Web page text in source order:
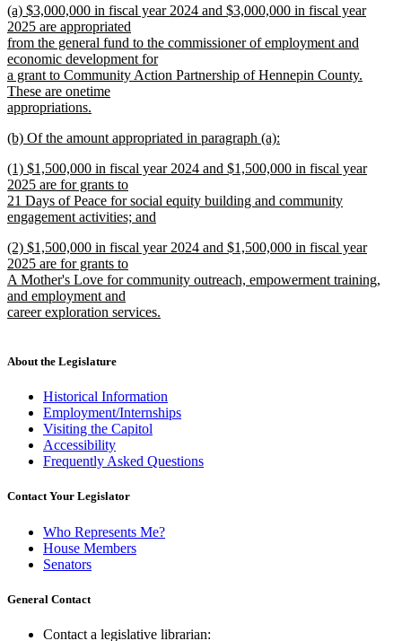
begin
text
end
new
text
begin
(a) $3,000,000 in fiscal year 2024 and $3,000,000 in fiscal year
2025 are appropriated
from the general fund to the commissioner of employment and
economic development for
a grant to Community Action Partnership of Hennepin County.
These are onetime
appropriations.
text
new
begin
(b) Of the amount appropriated in paragraph (a):
text
end
new
text
begin
(1) $1,500,000 in fiscal year 2024 and $1,500,000 in fiscal year
2025 are for grants to
21 Days of Peace for social equity building and community
engagement activities; and
text
end
new
text
begin
(2) $1,500,000 in fiscal year 2024 and $1,500,000 in fiscal year
2025 are for grants to
A Mother's Love for community outreach, empowerment training,
and employment and
career exploration services.
end
About the Legislature
Historical Information
Employment/Internships
Visiting the Capitol
Accessibility
Frequently Asked Questions
Contact Your Legislator
Who Represents Me?
House Members
Senators
General Contact
Contact a legislative librarian: